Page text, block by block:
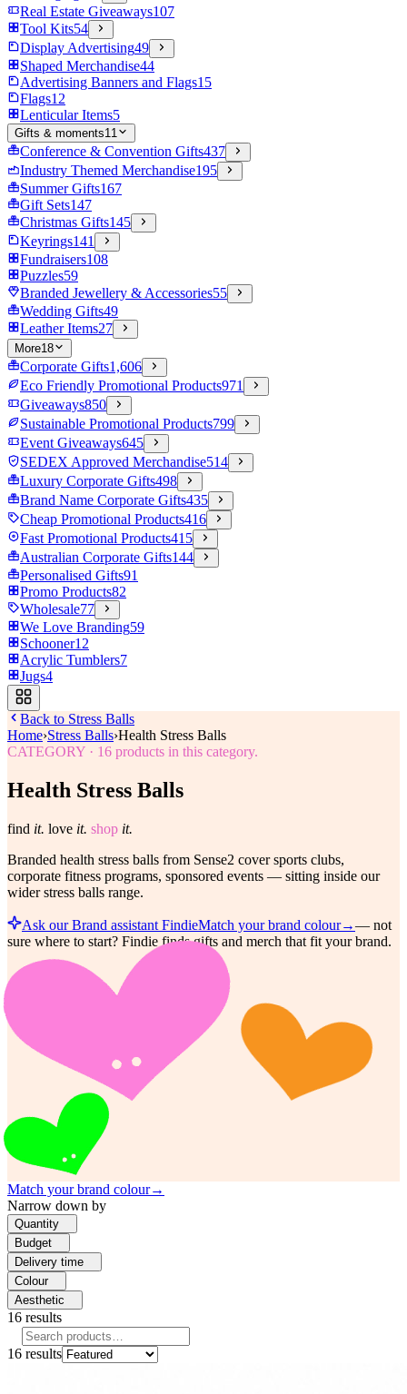
Real Estate Giveaways107
Tool Kits54
Display Advertising49
Shaped Merchandise44
Advertising Banners and Flags15
Flags12
Lenticular Items5
Gifts & moments11
Conference & Convention Gifts437
Industry Themed Merchandise195
Summer Gifts167
Gift Sets147
Christmas Gifts145
Keyrings141
Fundraisers108
Puzzles59
Branded Jewellery & Accessories55
Wedding Gifts49
Leather Items27
More18
Corporate Gifts1,606
Eco Friendly Promotional Products971
Giveaways850
Sustainable Promotional Products799
Event Giveaways645
SEDEX Approved Merchandise514
Luxury Corporate Gifts498
Brand Name Corporate Gifts435
Cheap Promotional Products416
Fast Promotional Products415
Australian Corporate Gifts144
Personalised Gifts91
Promo Products82
Wholesale77
We Love Branding59
Schooner12
Acrylic Tumblers7
Jugs4
Back to Stress Balls
Home›Stress Balls›Health Stress Balls
CATEGORY · 16 products in this category.
Health Stress Balls
find it. love it. shop it.
Branded health stress balls from Sense2 cover sports clubs,
corporate fitness programs, sponsored events — sitting inside our
wider stress balls range.
Ask our Brand assistant FindieMatch your brand colour→— not
sure where to start? Findie finds gifts and merch that fit your brand.
Match your brand colour→
Narrow down by
Quantity
Budget
Delivery time
Colour
Aesthetic
16 results
16 results